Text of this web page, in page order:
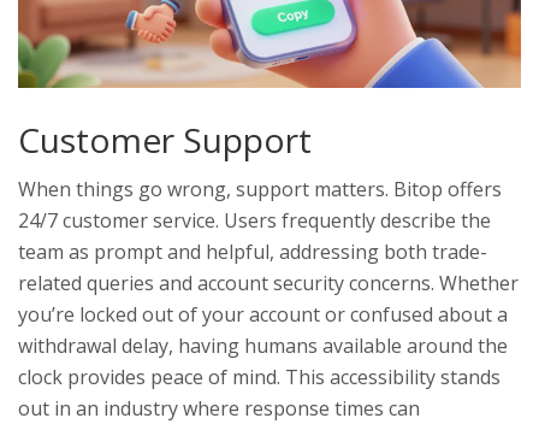
Customer Support
When things go wrong, support matters. Bitop offers
24/7 customer service. Users frequently describe the
team as prompt and helpful, addressing both trade-
related queries and account security concerns. Whether
you’re locked out of your account or confused about a
withdrawal delay, having humans available around the
clock provides peace of mind. This accessibility stands
out in an industry where response times can